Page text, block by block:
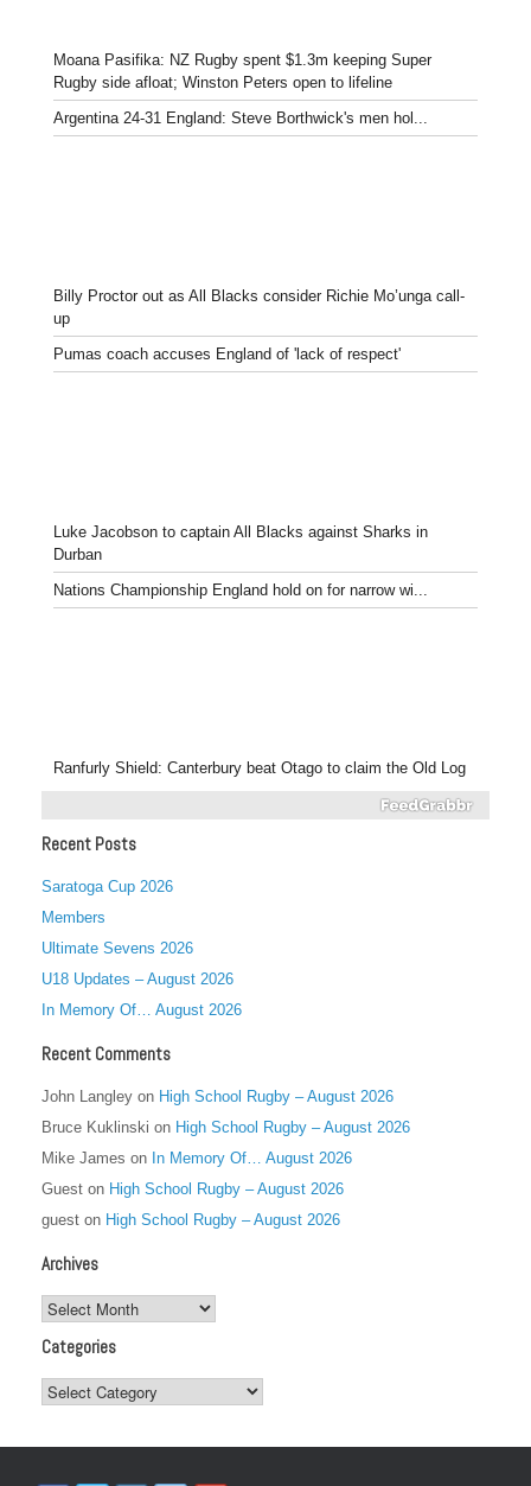
Moana Pasifika: NZ Rugby spent $1.3m keeping Super
Rugby side afloat; Winston Peters open to lifeline
Argentina 24-31 England: Steve Borthwick's men hol...
Billy Proctor out as All Blacks consider Richie Mo’unga call-
up
Pumas coach accuses England of 'lack of respect'
Luke Jacobson to captain All Blacks against Sharks in
Durban
Nations Championship England hold on for narrow wi...
Ranfurly Shield: Canterbury beat Otago to claim the Old Log
Recent Posts
Saratoga Cup 2026
Members
Ultimate Sevens 2026
U18 Updates – August 2026
In Memory Of… August 2026
Recent Comments
John Langley on High School Rugby – August 2026
Bruce Kuklinski on High School Rugby – August 2026
Mike James on In Memory Of… August 2026
Guest on High School Rugby – August 2026
guest on High School Rugby – August 2026
Archives
Archives
Categories
Categories